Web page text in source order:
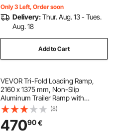
Only 3 Left, Order soon
Delivery:Thur. Aug. 13 - Tues.
Aug. 18
Add to Cart
VEVOR Tri-Fold Loading Ramp,
2160 x 1375 mm, Non-Slip
Aluminum Trailer Ramp with
Compact Design, Easy Storage,
680.4 kg Load Capacity, for
Snowmobiles, ATVs, Tractors,
Lawn Mowers, Carts, Motorcycles
(8)
47090€